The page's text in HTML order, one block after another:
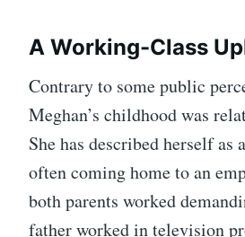
A Working-Class
Contrary to some public
Meghan’s childhood was
She has described herself as
often coming home to an
both parents worked
father worked in television